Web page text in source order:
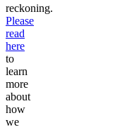
reckoning.
Please
read
here
to
learn
more
about
how
we